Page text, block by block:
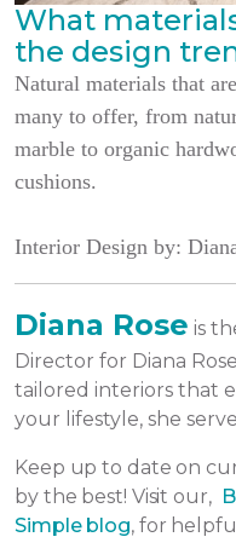
What
the design
Natural materials that
many to offer, from
marble to organic
cushions.
Interior Design by:
Diana Rose is
Director for Diana
tailored interiors that
your lifestyle, she
Keep up to date on
by the best! Visit our,
Simple blog, for